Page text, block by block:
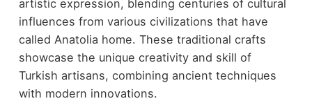
artistic expression, blending centuries of cultural
influences from various civilizations that have
called Anatolia home. These traditional crafts
showcase the unique creativity and skill of
Turkish artisans, combining ancient techniques
with modern innovations.